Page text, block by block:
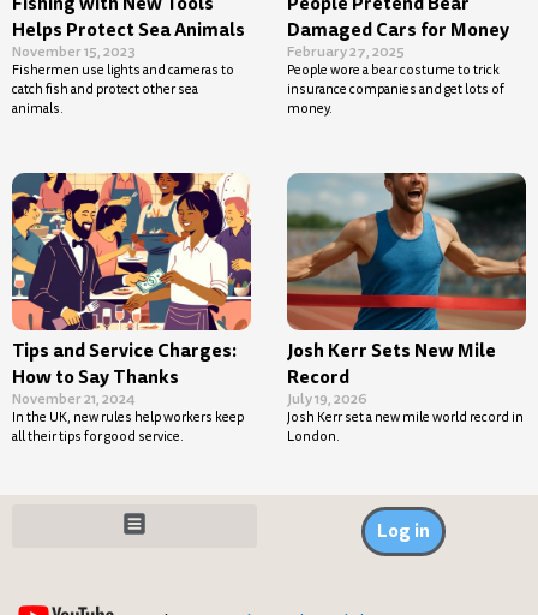
Helps Protect Sea Animals
November 15, 2023
Fishermen use lights and cameras to
catch fish and protect other sea
animals.
Damaged Cars for Money
February 27, 2025
People wore a bear costume to trick
insurance companies and get lots of
money.
Tips and Service Charges:
How to Say Thanks
November 21, 2024
In the UK, new rules help workers keep
all their tips for good service.
Josh Kerr Sets New Mile
Record
July 19, 2026
Josh Kerr set a new mile world record in
London.
Log in